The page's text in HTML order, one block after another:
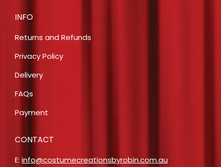
INFO
Returns and Refunds
Privacy Policy
Delivery
FAQs
Payment
CONTACT
E: info@costumecreationsbyrobin.com.au